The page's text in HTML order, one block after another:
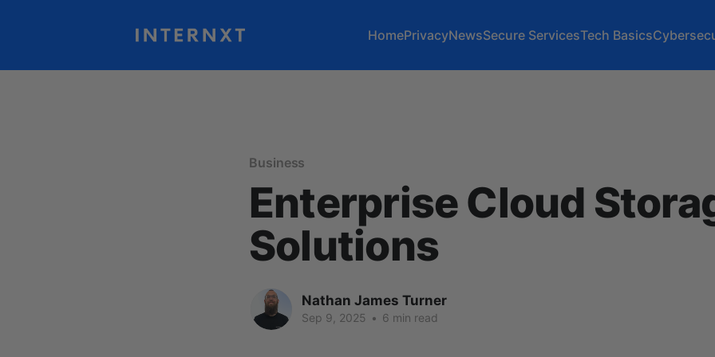
HomePrivacyNewsSecure ServicesTech Basics
Business
Enterprise Cloud
Solutions
Nathan James Turner
Sep 9, 2025 • 6 min read